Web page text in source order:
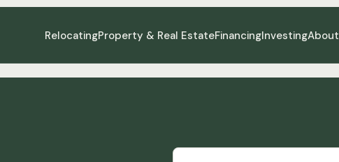
RelocatingProperty & Real EstateFinancingInvestingAbout